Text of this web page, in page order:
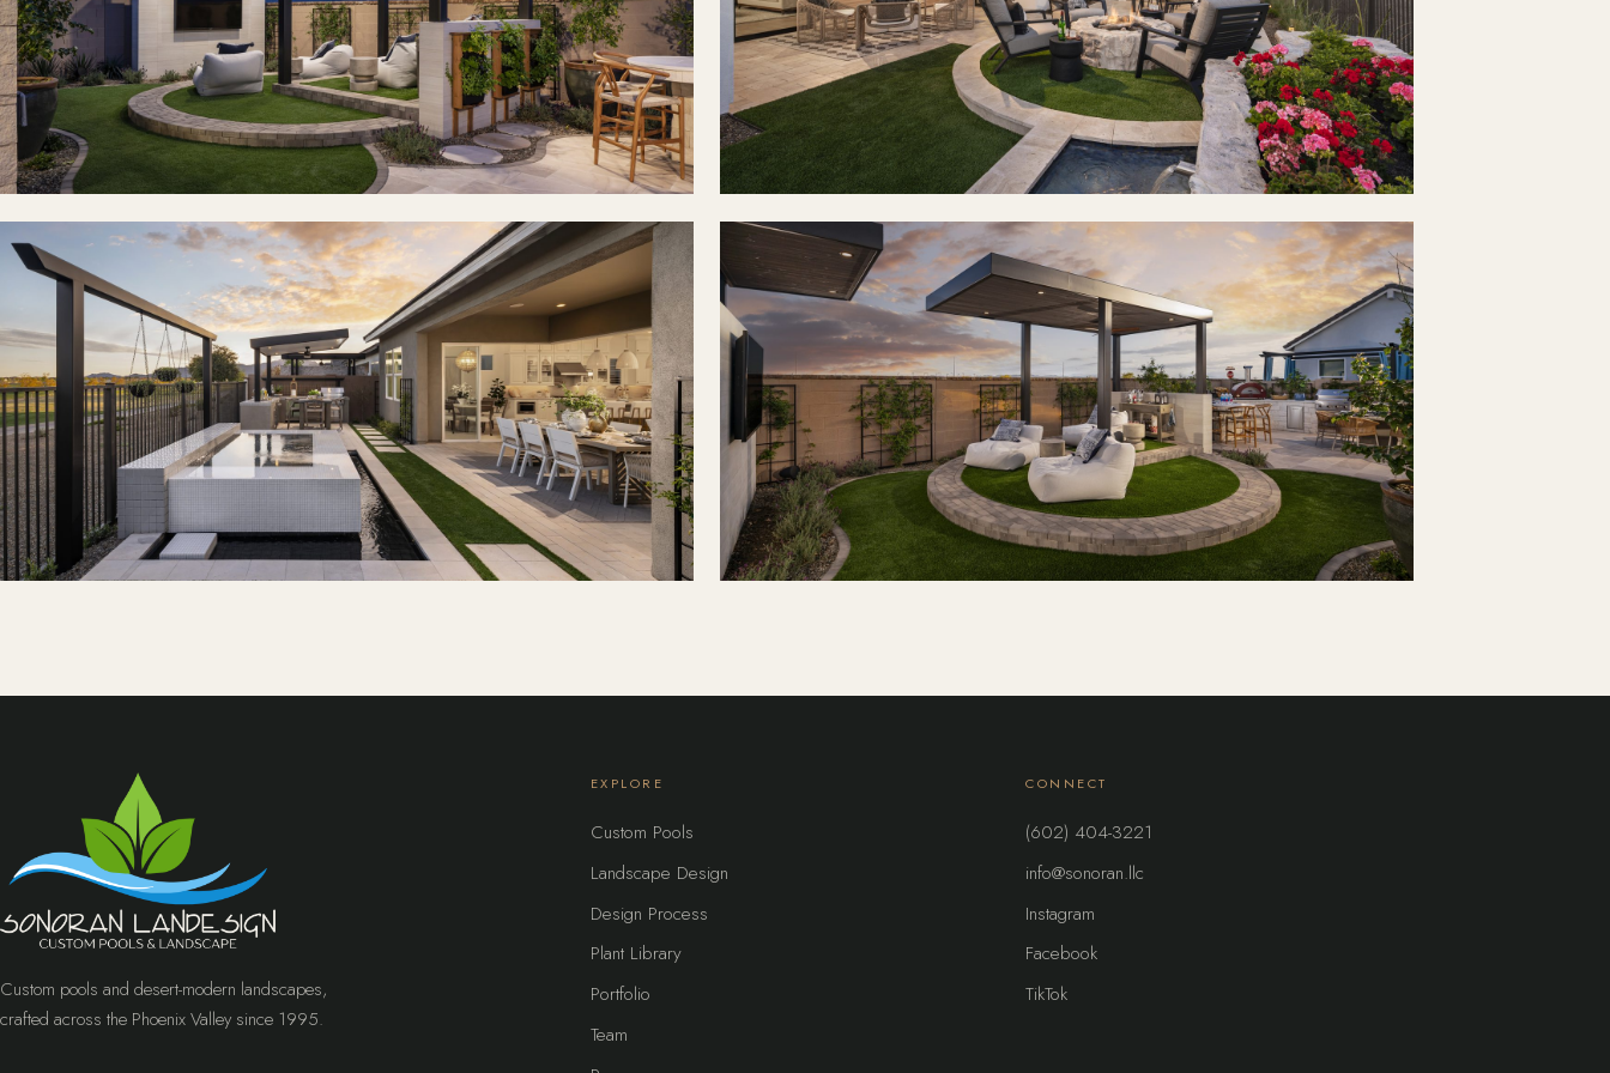
Custom pools and desert-modern landscapes,
crafted across the Phoenix Valley since 1995.
EXPLORE
Custom Pools
Landscape Design
Design Process
Plant Library
Portfolio
Team
CONNECT
(602) 404-3221
info@sonoran.llc
Instagram
Facebook
TikTok